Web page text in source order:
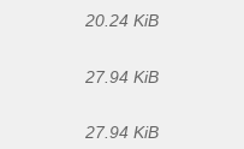
20.24 KiB
27.94 KiB
27.94 KiB